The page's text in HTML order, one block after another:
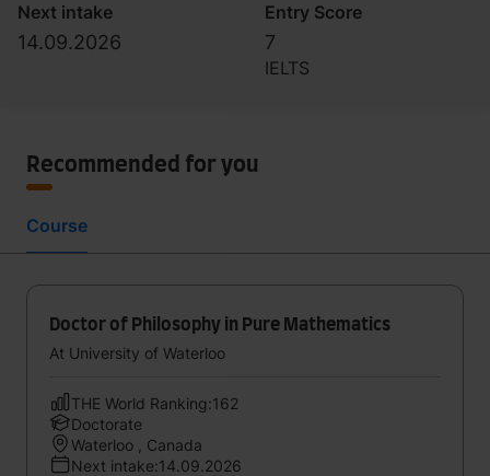
Next intake
14.09.2026
Entry Score
7
IELTS
Recommended for you
Course
Doctor of Philosophy in Pure Mathematics
At University of Waterloo
THE World Ranking:162
Doctorate
Waterloo , Canada
Next intake:14.09.2026